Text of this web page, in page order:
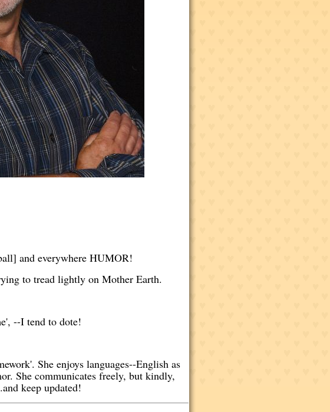
and everywhere HUMOR!
to tread lightly on Mother Earth.
--I tend to dote!
She enjoys languages--English as
She communicates freely, but kindly,
keep updated!